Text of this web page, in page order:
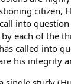
citizen,
into
each of the
called into
his integrity